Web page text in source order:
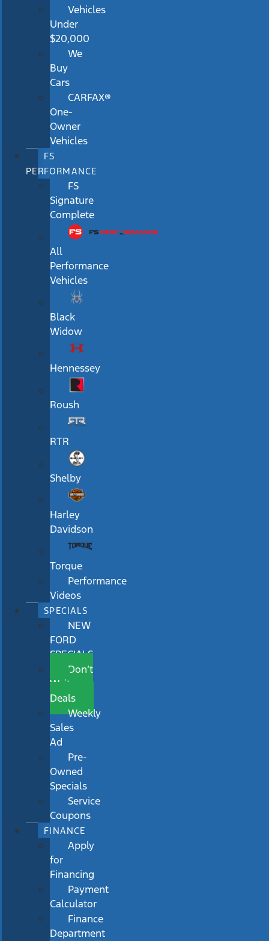
Vehicles
Under
$20,000
We
Buy
Cars
CARFAX®
One-
Owner
Vehicles
FS
PERFORMANCE
FS
Signature
Complete
All
Performance
Vehicles
Black
Widow
Hennessey
Roush
RTR
Shelby
Harley
Davidson
Torque
Performance
Videos
SPECIALS
NEW
FORD
SPECIALS
Don’t
Wait
Deals
Weekly
Sales
Ad
Pre-
Owned
Specials
Service
Coupons
FINANCE
Apply
for
Financing
Payment
Calculator
Finance
Department